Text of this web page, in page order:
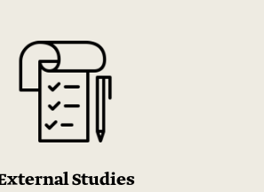
Studies